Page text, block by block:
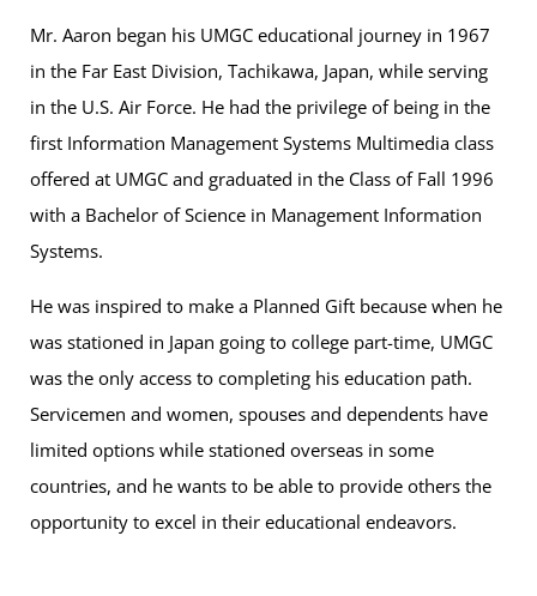
Mr. Aaron began his UMGC educational journey in 1967
in the Far East Division, Tachikawa, Japan, while serving
in the U.S. Air Force. He had the privilege of being in the
first Information Management Systems Multimedia class
offered at UMGC and graduated in the Class of Fall 1996
with a Bachelor of Science in Management Information
Systems.
He was inspired to make a Planned Gift because when he
was stationed in Japan going to college part-time, UMGC
was the only access to completing his education path.
Servicemen and women, spouses and dependents have
limited options while stationed overseas in some
countries, and he wants to be able to provide others the
opportunity to excel in their educational endeavors.